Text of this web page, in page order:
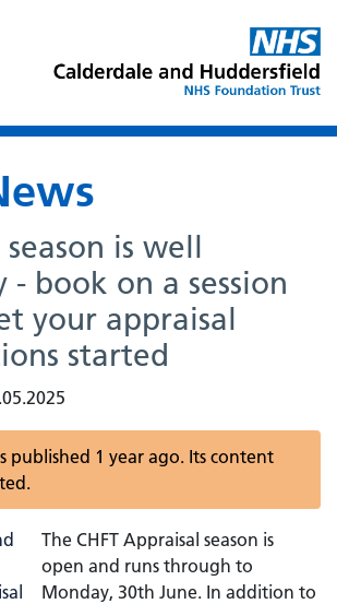
is well
- book on a session
your appraisal
started
published 1 year ago. Its content
The CHFT Appraisal season is
open and runs through to
Monday, 30th June. In addition to